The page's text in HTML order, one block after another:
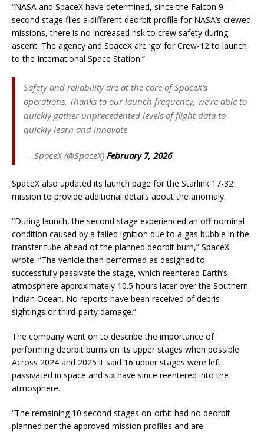
“NASA and SpaceX have determined, since the Falcon 9
second stage flies a different deorbit profile for NASA’s crewed
missions, there is no increased risk to crew safety during
ascent. The agency and SpaceX are ‘go’ for Crew-12 to launch
to the International Space Station.”
Safety and reliability are at the core of SpaceX’s
operations. Thanks to our launch frequency, we’re able to
quickly gather unprecedented levels of flight data to
quickly learn and innovate
— SpaceX (@SpaceX) February 7, 2026
SpaceX also updated its launch page for the Starlink 17-32
mission to provide additional details about the anomaly.
“During launch, the second stage experienced an off-nominal
condition caused by a failed ignition due to a gas bubble in the
transfer tube ahead of the planned deorbit burn,” SpaceX
wrote. “The vehicle then performed as designed to
successfully passivate the stage, which reentered Earth’s
atmosphere approximately 10.5 hours later over the Southern
Indian Ocean. No reports have been received of debris
sightings or third-party damage.”
The company went on to describe the importance of
performing deorbit burns on its upper stages when possible.
Across 2024 and 2025 it said 16 upper stages were left
passivated in space and six have since reentered into the
atmosphere.
“The remaining 10 second stages on-orbit had no deorbit
planned per the approved mission profiles and are